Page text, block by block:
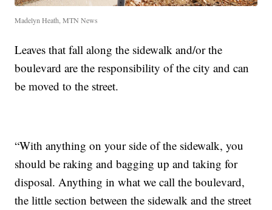
Madelyn Heath, MTN News
Leaves that fall along the sidewalk and/or the
boulevard are the responsibility of the city and can
be moved to the street.
“With anything on your side of the sidewalk, you
should be raking and bagging up and taking for
disposal. Anything in what we call the boulevard,
the little section between the sidewalk and the street